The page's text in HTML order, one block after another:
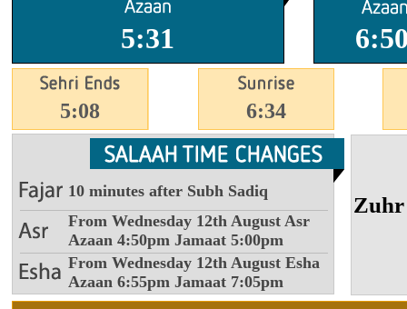
5:31
5:08 6:34
10 minutes after Subh Sadiq
From Wednesday 12th August Asr
Azaan 4:50pm Jamaat 5:00pm
From Wednesday 12th August Esha
Azaan 6:55pm Jamaat 7:05pm